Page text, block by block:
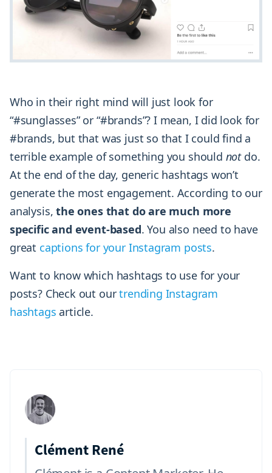
Who in their right mind will just look for
“#sunglasses” or “#brands”? I mean, I did look for
#brands, but that was just so that I could find a
terrible example of something you should notdo.
At the end of the day, generic hashtags won’t
generate the most engagement. According to our
analysis,the ones that do are much more
specific and event-based. You also need to have
great captions for your Instagram posts.
Want to know which hashtags to use for your
posts? Check out ourtrending Instagram
hashtags article.
Clément René